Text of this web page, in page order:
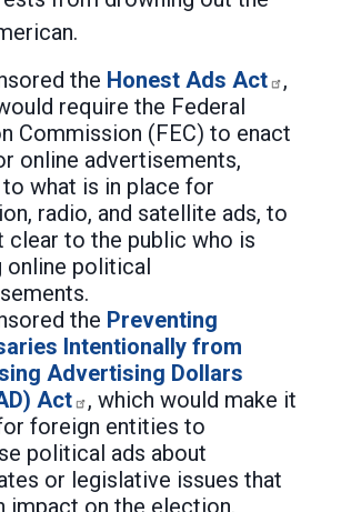
the Honest Ads Act
,
require the Federal
Commission (FEC) to enact
online advertisements,
what is in place for
radio, and satellite ads, to
clear to the public who is
online political
the Preventing
Intentionally from
Advertising Dollars
Act
, which would make it
foreign entities to
political ads about
or legislative issues that
impact on the election.